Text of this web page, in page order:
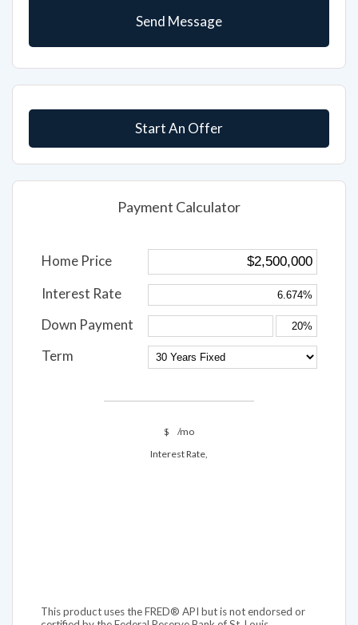
Start An Offer
Payment Calculator
Home Price
Interest Rate
Down Payment
Term
$
/mo
Interest Rate,
This product uses the FRED® API but is not endorsed or